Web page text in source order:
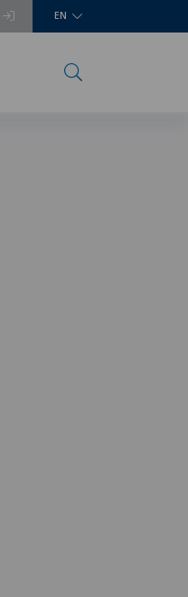
EN